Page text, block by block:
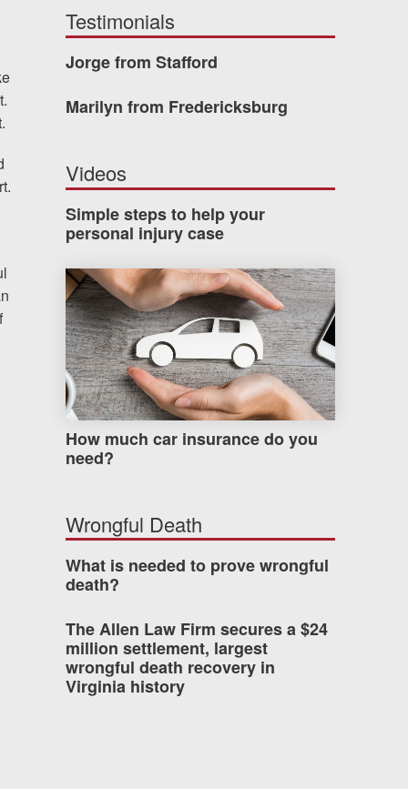
Testimonials
Jorge from Stafford
Marilyn from Fredericksburg
Videos
Simple steps to help your
personal injury case
How much car insurance do you need?
How much car insurance do you
need?
Wrongful Death
What is needed to prove wrongful
death?
The Allen Law Firm secures a $24
million settlement, largest
wrongful death recovery in
Virginia history